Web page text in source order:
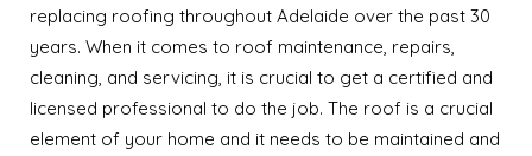
replacing roofing throughout Adelaide over the past 30
years. When it comes to roof maintenance, repairs,
cleaning, and servicing, it is crucial to get a certified and
licensed professional to do the job. The roof is a crucial
element of your home and it needs to be maintained and